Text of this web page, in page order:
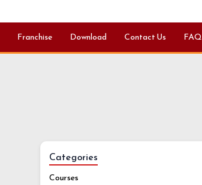
Franchise Download Contact Us FAQ
Categories
Courses